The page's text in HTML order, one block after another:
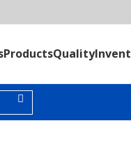
ProductsQuality